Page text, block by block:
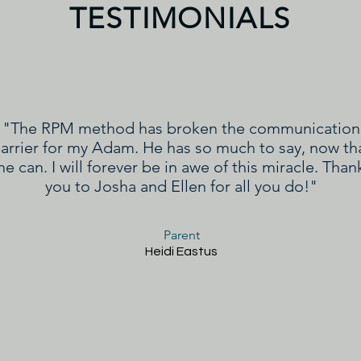
TESTIMONIALS
"The RPM method has broken the communication
for my Adam. He has so much to say, now
can. I will forever be in awe of this miracle.
you to Josha and Ellen for all you do!"
Parent
Heidi Eastus